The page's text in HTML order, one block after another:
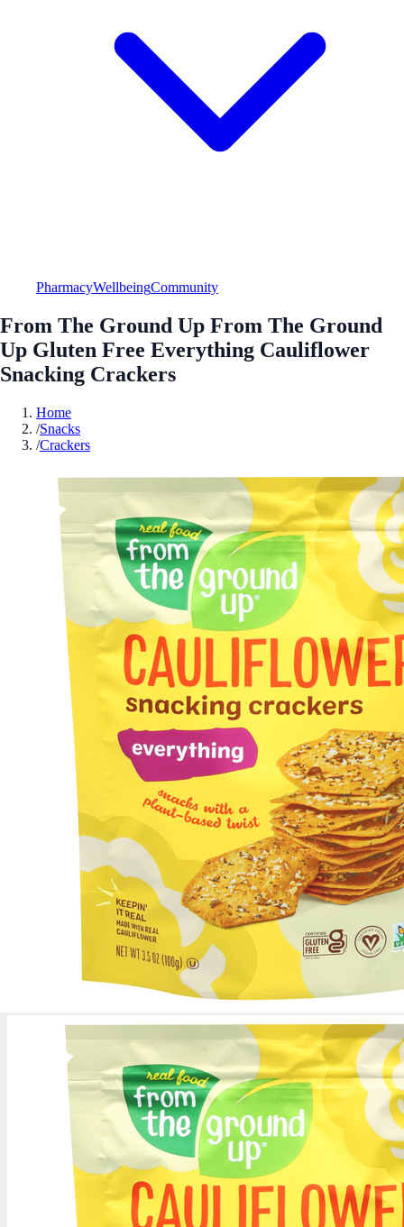
PharmacyWellbeingCommunity
From The Ground Up From The Ground
Up Gluten Free Everything Cauliflower
Snacking Crackers
Home
/Snacks
/Crackers